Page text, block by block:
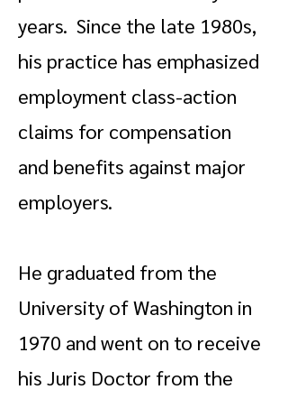
years. Since the late 1980s,
his practice has emphasized
employment class-action
claims for compensation
and benefits against major
employers.
He graduated from the
University of Washington in
1970 and went on to receive
his Juris Doctor from the